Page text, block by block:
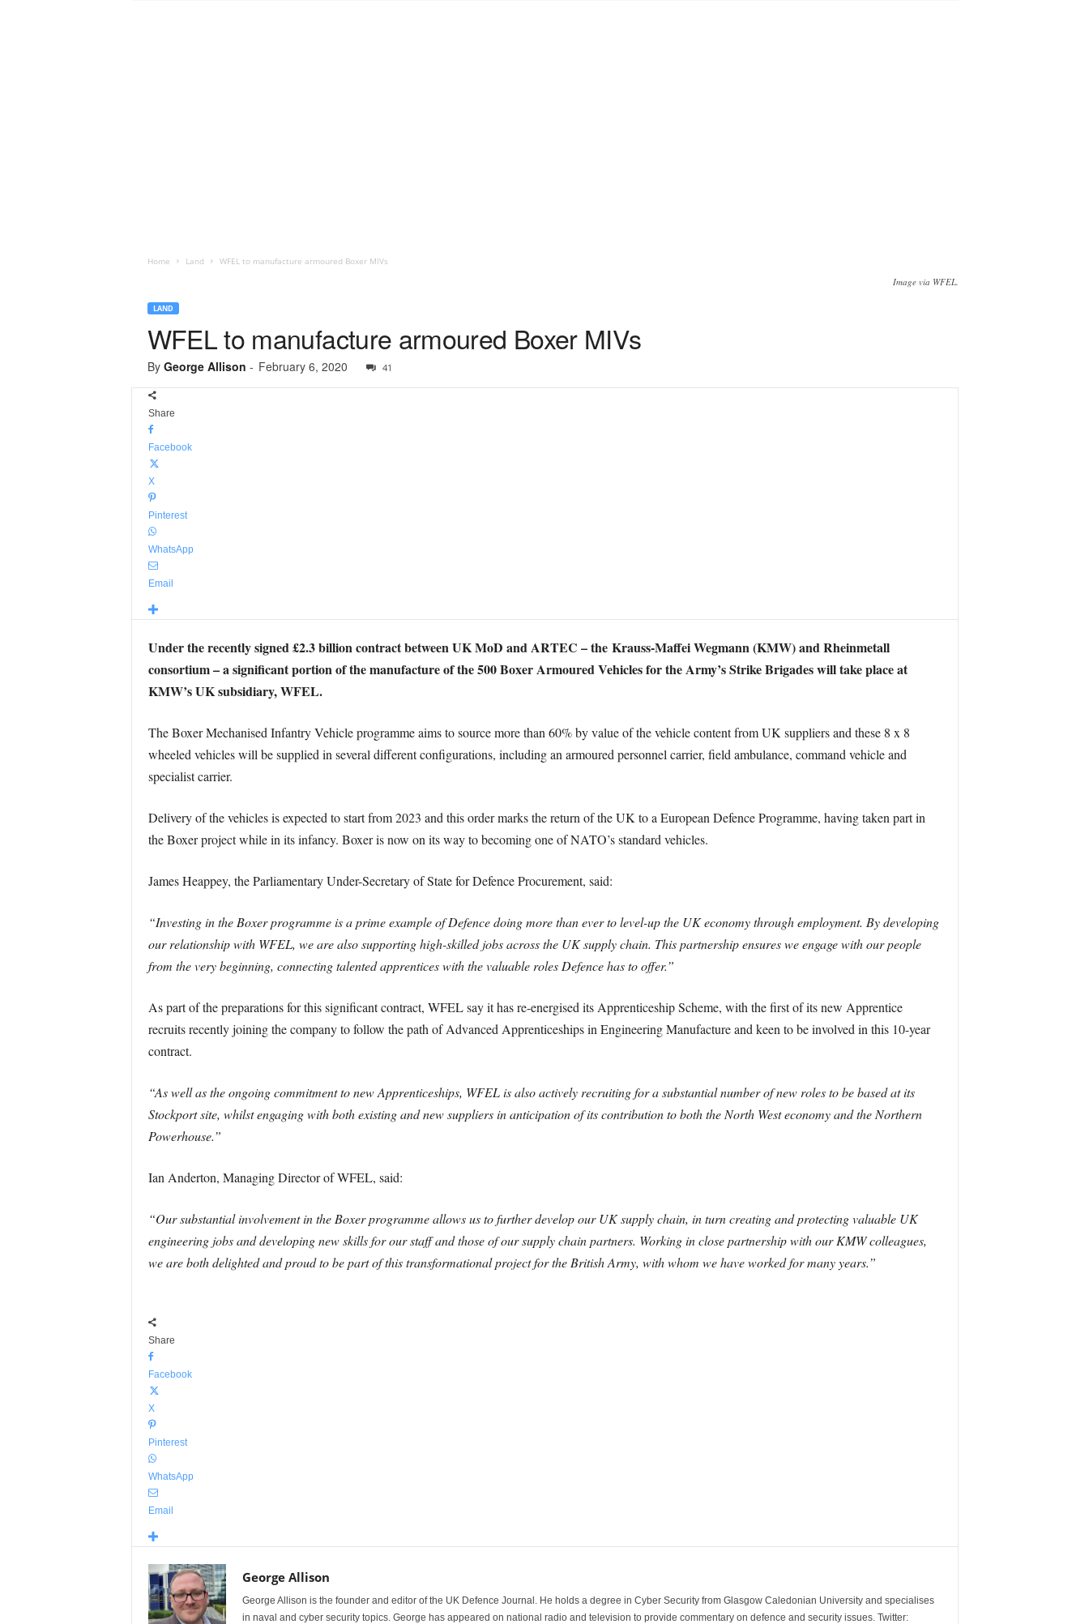
Home Land WFEL to manufacture armoured Boxer MIVs
Image via WFEL.
LAND
WFEL to manufacture armoured Boxer MIVs
By George Allison - February 6, 2020 41
Share
Facebook
X
Pinterest
WhatsApp
Email
Under the recently signed £2.3 billion contract between UK MoD and ARTEC – the Krauss-Maffei Wegmann (KMW) and Rheinmetall
consortium – a significant portion of the manufacture of the 500 Boxer Armoured Vehicles for the Army’s Strike Brigades will take place at
KMW’s UK subsidiary, WFEL.
The Boxer Mechanised Infantry Vehicle programme aims to source more than 60% by value of the vehicle content from UK suppliers and these 8 x 8
wheeled vehicles will be supplied in several different configurations, including an armoured personnel carrier, field ambulance, command vehicle and
specialist carrier.
Delivery of the vehicles is expected to start from 2023 and this order marks the return of the UK to a European Defence Programme, having taken part in
the Boxer project while in its infancy. Boxer is now on its way to becoming one of NATO’s standard vehicles.
James Heappey, the Parliamentary Under-Secretary of State for Defence Procurement, said:
“Investing in the Boxer programme is a prime example of Defence doing more than ever to level-up the UK economy through employment. By developing
our relationship with WFEL, we are also supporting high-skilled jobs across the UK supply chain. This partnership ensures we engage with our people
from the very beginning, connecting talented apprentices with the valuable roles Defence has to offer.”
As part of the preparations for this significant contract, WFEL say it has re-energised its Apprenticeship Scheme, with the first of its new Apprentice
recruits recently joining the company to follow the path of Advanced Apprenticeships in Engineering Manufacture and keen to be involved in this 10-year
contract.
“As well as the ongoing commitment to new Apprenticeships, WFEL is also actively recruiting for a substantial number of new roles to be based at its
Stockport site, whilst engaging with both existing and new suppliers in anticipation of its contribution to both the North West economy and the Northern
Powerhouse.”
Ian Anderton, Managing Director of WFEL, said:
“Our substantial involvement in the Boxer programme allows us to further develop our UK supply chain, in turn creating and protecting valuable UK
engineering jobs and developing new skills for our staff and those of our supply chain partners. Working in close partnership with our KMW colleagues,
we are both delighted and proud to be part of this transformational project for the British Army, with whom we have worked for many years.”
Share
Facebook
X
Pinterest
WhatsApp
Email
George Allison
George Allison is the founder and editor of the UK Defence Journal. He holds a degree in Cyber Security from Glasgow Caledonian University and specialises
in naval and cyber security topics. George has appeared on national radio and television to provide commentary on defence and security issues. Twitter: